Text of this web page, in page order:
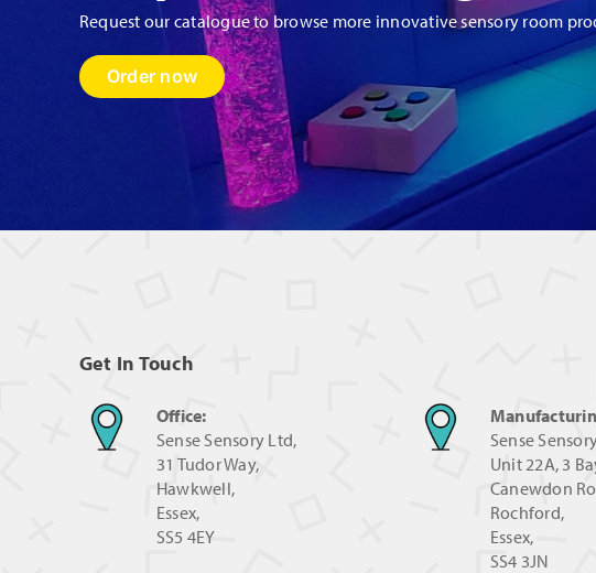
Request our catalogue to browse more innovative sensory room
Order now
Get In Touch
Office:
Sense Sensory Ltd,
31 Tudor Way,
Hawkwell,
Essex,
SS5 4EY
Sense
Unit 22A, 3
Canewdon
Rochford,
Essex,
SS4 3JN